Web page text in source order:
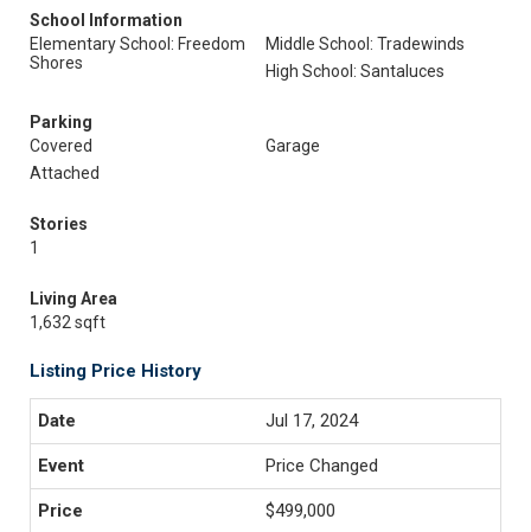
School Information
Elementary School: Freedom
Shores
Middle School: Tradewinds
High School: Santaluces
Parking
Covered
Garage
Attached
Stories
1
Living Area
1,632 sqft
Listing Price History
Jul 17, 2024
Price Changed
$499,000